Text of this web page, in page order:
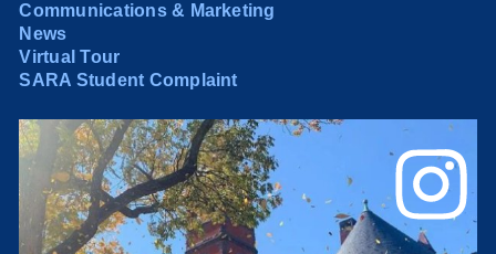
Communications & Marketing
News
Virtual Tour
SARA Student Complaint